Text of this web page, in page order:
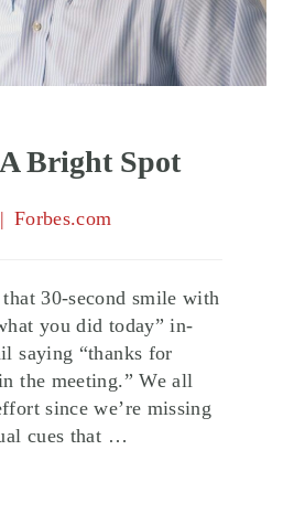
Bright Spot
Forbes.com
30-second smile with
you did today” in-
saying “thanks for
the meeting.” We all
since we’re missing
cues that …